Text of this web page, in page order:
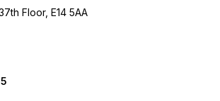
Floor, E14 5AA